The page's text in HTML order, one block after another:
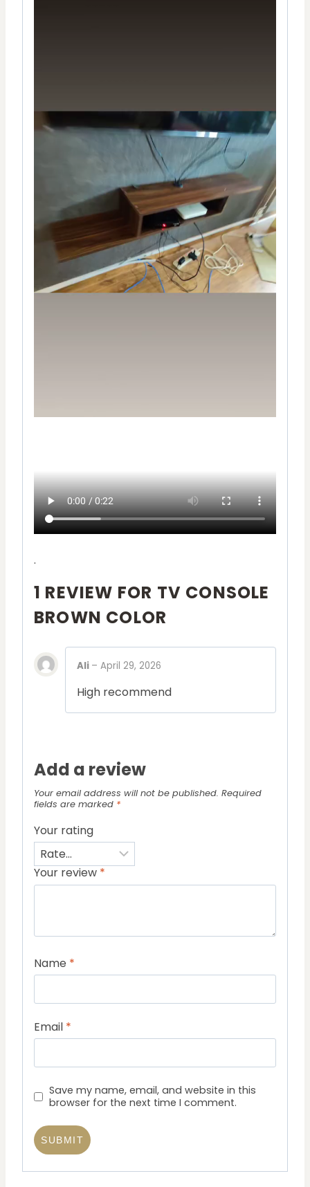
.
1 REVIEW FOR TV CONSOLE
BROWN COLOR
Ali – April 29, 2026
High recommend
Add a review
Your email address will not be published. Required
fields are marked *
Your rating
Your review *
Name *
Email *
Save my name, email, and website in this
browser for the next time I comment.